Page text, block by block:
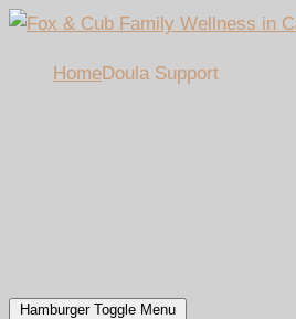
HomeDoula Support
Hamburger Toggle Menu